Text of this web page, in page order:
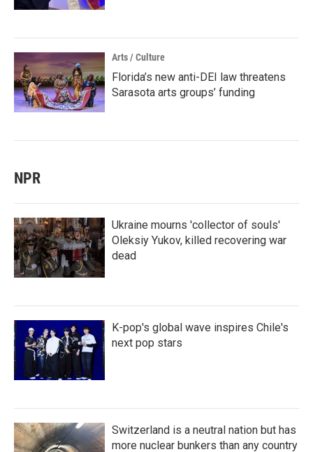
Arts / Culture
Florida’s new anti-DEI law threatens
Sarasota arts groups’ funding
NPR
Ukraine mourns 'collector of souls'
Oleksiy Yukov, killed recovering war
dead
K-pop's global wave inspires Chile's
next pop stars
Switzerland is a neutral nation but has
more nuclear bunkers than any country